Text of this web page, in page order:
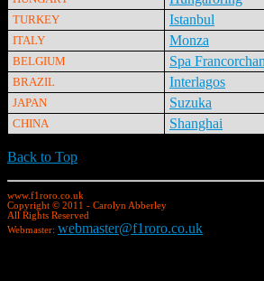
TURKEY
Istanbul
ITALY
Monza
BELGIUM
Spa
BRAZIL
Interlagos
JAPAN
Suzuka
CHINA
Shanghai
Back to Top
www.f1roro.co.uk
Copyright © 2011 - Carolyn Abberley
All Rights Reserved
Webmaster: webmaster@f1roro.co.uk